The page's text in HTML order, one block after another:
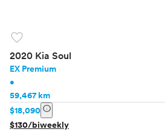
favorite
2020 Kia Soul
EX Premium
•
59,467 km
$18,090 info
$130/biweekly